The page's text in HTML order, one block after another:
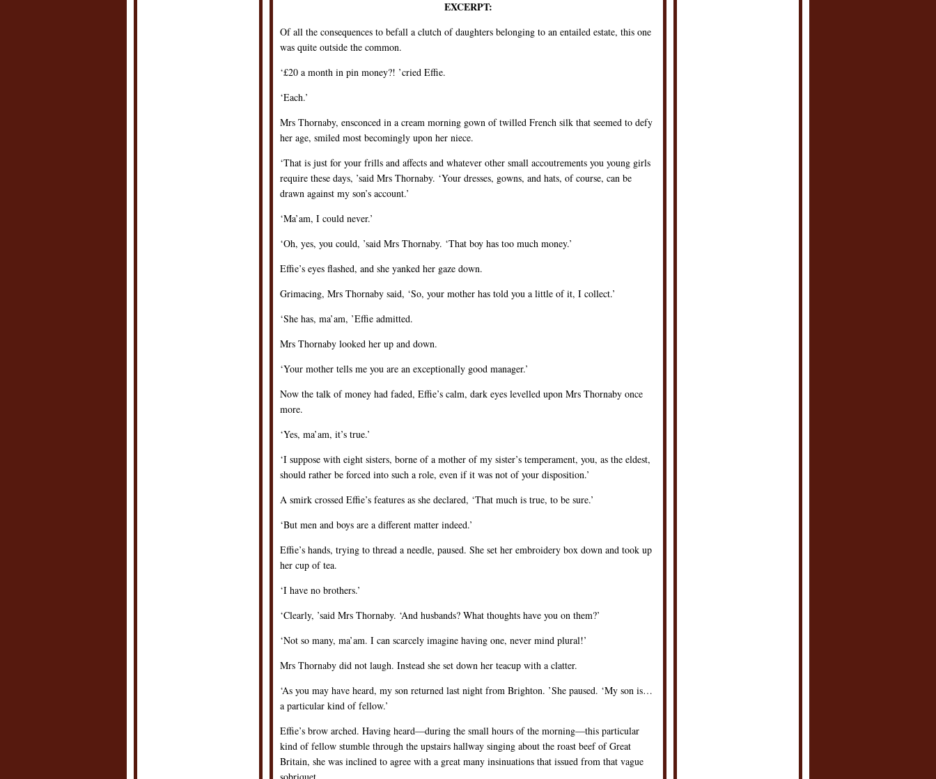
EXCERPT:
Of all the consequences to befall a clutch of daughters belonging to an entailed estate, this one
was quite outside the common.
‘£20 a month in pin money?! ’cried Effie.
‘Each.’
Mrs Thornaby, ensconced in a cream morning gown of twilled French silk that seemed to defy
her age, smiled most becomingly upon her niece.
‘That is just for your frills and affects and whatever other small accoutrements you young girls
require these days, ’said Mrs Thornaby. ‘Your dresses, gowns, and hats, of course, can be
drawn against my son’s account.’
‘Ma’am, I could never.’
‘Oh, yes, you could, ’said Mrs Thornaby. ‘That boy has too much money.’
Effie’s eyes flashed, and she yanked her gaze down.
Grimacing, Mrs Thornaby said, ‘So, your mother has told you a little of it, I collect.’
‘She has, ma’am, ’Effie admitted.
Mrs Thornaby looked her up and down.
‘Your mother tells me you are an exceptionally good manager.’
Now the talk of money had faded, Effie’s calm, dark eyes levelled upon Mrs Thornaby once
more.
‘Yes, ma’am, it’s true.’
‘I suppose with eight sisters, borne of a mother of my sister’s temperament, you, as the eldest,
should rather be forced into such a role, even if it was not of your disposition.’
A smirk crossed Effie’s features as she declared, ‘That much is true, to be sure.’
‘But men and boys are a different matter indeed.’
Effie’s hands, trying to thread a needle, paused. She set her embroidery box down and took up
her cup of tea.
‘I have no brothers.’
‘Clearly, ’said Mrs Thornaby. ‘And husbands? What thoughts have you on them?’
‘Not so many, ma’am. I can scarcely imagine having one, never mind plural!’
Mrs Thornaby did not laugh. Instead she set down her teacup with a clatter.
‘As you may have heard, my son returned last night from Brighton. ’She paused. ‘My son is…
a particular kind of fellow.’
Effie’s brow arched. Having heard—during the small hours of the morning—this particular
kind of fellow stumble through the upstairs hallway singing about the roast beef of Great
Britain, she was inclined to agree with a great many insinuations that issued from that vague